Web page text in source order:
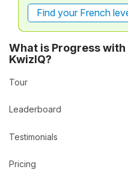
Find your French
What is Progress
KwizIQ?
Tour
Leaderboard
Testimonials
Pricing